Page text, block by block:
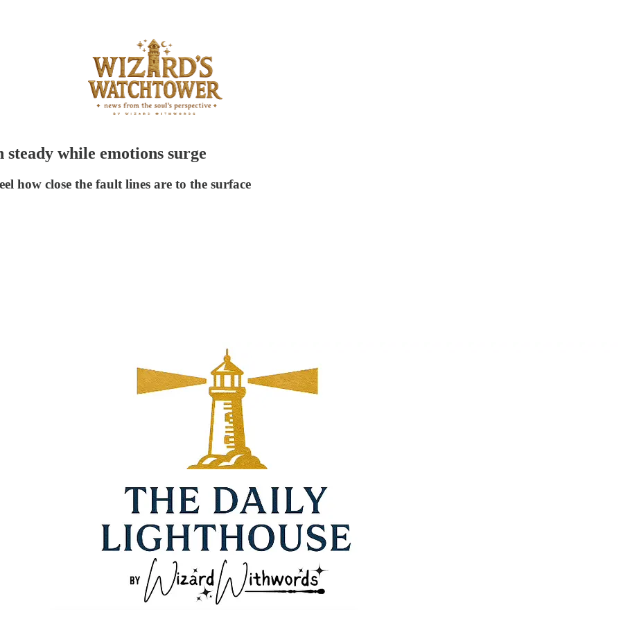
while emotions surge
how close the fault lines are to the surface